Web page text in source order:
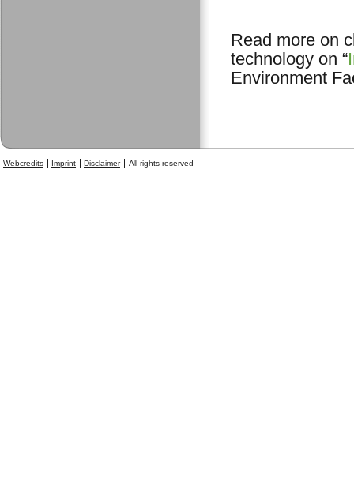
Read more on
technology on “
Environment
Webcredits Imprint Disclaimer All rights reserved